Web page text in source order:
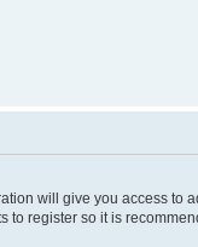
will give you access to
to register so it is